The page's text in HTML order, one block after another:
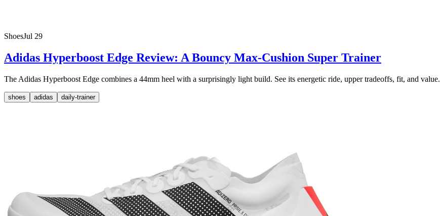
ShoesJul 29
Adidas Hyperboost Edge Review: A Bouncy Max-Cushion Super Trainer
The Adidas Hyperboost Edge combines a 44mm heel with a surprisingly light build. See its energetic ride, upper tradeoffs, fit, and value.
shoes adidas daily-trainer